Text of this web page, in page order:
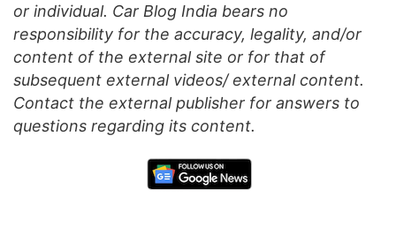
or individual. Car Blog India bears no
responsibility for the accuracy, legality, and/or
content of the external site or for that of
subsequent external videos/ external content.
Contact the external publisher for answers to
questions regarding its content.